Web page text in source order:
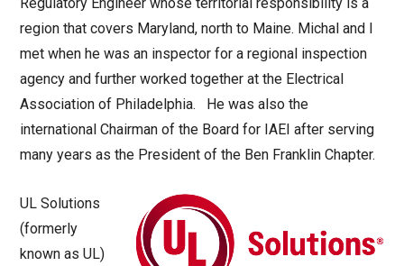
Regulatory Engineer whose territorial responsibility is a
region that covers Maryland, north to Maine. Michal and I
met when he was an inspector for a regional inspection
agency and further worked together at the Electrical
Association of Philadelphia. He was also the
international Chairman of the Board for IAEI after serving
many years as the President of the Ben Franklin Chapter.
UL Solutions
(formerly
known as UL)